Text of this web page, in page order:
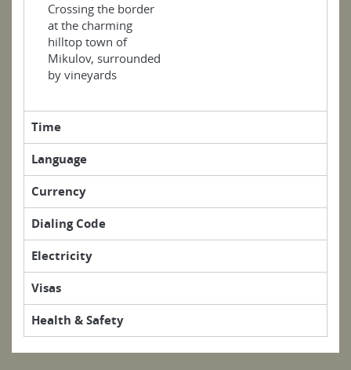
Crossing the border
at the charming
hilltop town of
Mikulov, surrounded
by vineyards
Time
Language
Currency
Dialing Code
Electricity
Visas
Health & Safety